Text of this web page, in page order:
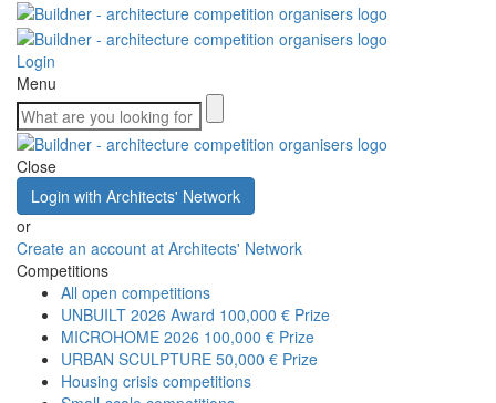
Login
Menu
Close
Login with Architects' Network
or
Create an account at Architects' Network
Competitions
All open competitions
UNBUILT 2026 Award 100,000 € Prize
MICROHOME 2026 100,000 € Prize
URBAN SCULPTURE 50,000 € Prize
Housing crisis competitions